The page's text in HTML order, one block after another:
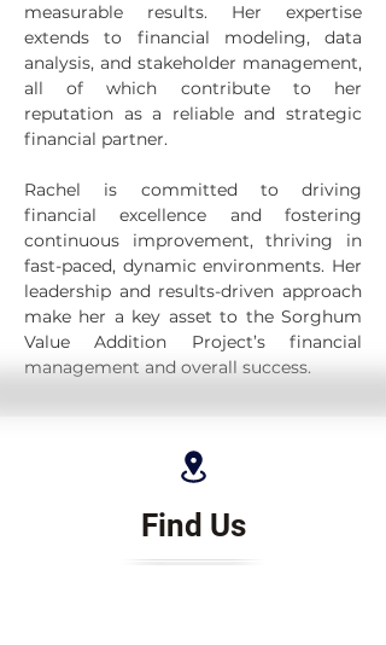
measurable results. Her expertise
extends to financial modeling, data
analysis, and stakeholder management,
all of which contribute to her
reputation as a reliable and strategic
financial partner.
Rachel is committed to driving
financial excellence and fostering
continuous improvement, thriving in
fast-paced, dynamic environments. Her
leadership and results-driven approach
make her a key asset to the Sorghum
Value Addition Project’s financial
management and overall success.
Find Us